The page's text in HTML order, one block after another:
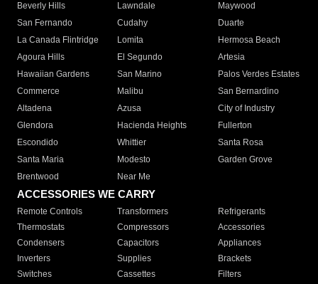
Beverly Hills
Lawndale
Maywood
San Fernando
Cudahy
Duarte
La Canada Flintridge
Lomita
Hermosa Beach
Agoura Hills
El Segundo
Artesia
Hawaiian Gardens
San Marino
Palos Verdes Estates
Commerce
Malibu
San Bernardino
Altadena
Azusa
City of Industry
Glendora
Hacienda Heights
Fullerton
Escondido
Whittier
Santa Rosa
Santa Maria
Modesto
Garden Grove
Brentwood
Near Me
ACCESSORIES WE CARRY
Remote Controls Transformers
Refrigerants
Thermostats
Compressors
Accessories
Condensers
Capacitors
Appliances
Inverters
Supplies
Brackets
Switches
Cassettes Filters